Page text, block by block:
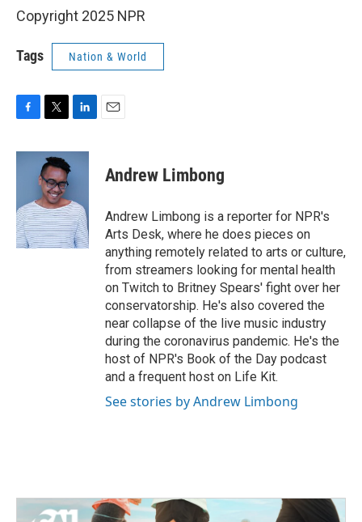
Copyright 2025 NPR
Tags Nation & World
c
o
k
i
t
t
e
r
n
d
I
n
Andrew Limbong
Andrew Limbong is a reporter for NPR's
Arts Desk, where he does pieces on
anything remotely related to arts or culture,
from streamers looking for mental health
on Twitch to Britney Spears' fight over her
conservatorship. He's also covered the
near collapse of the live music industry
during the coronavirus pandemic. He's the
host of NPR's Book of the Day podcast
and a frequent host on Life Kit.
See stories by Andrew Limbong